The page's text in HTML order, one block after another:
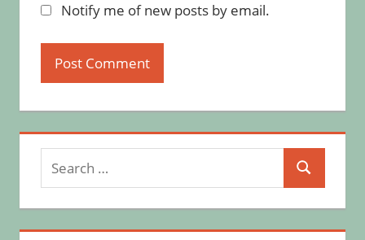
Notify me of new posts by email.
Search
for:
Search